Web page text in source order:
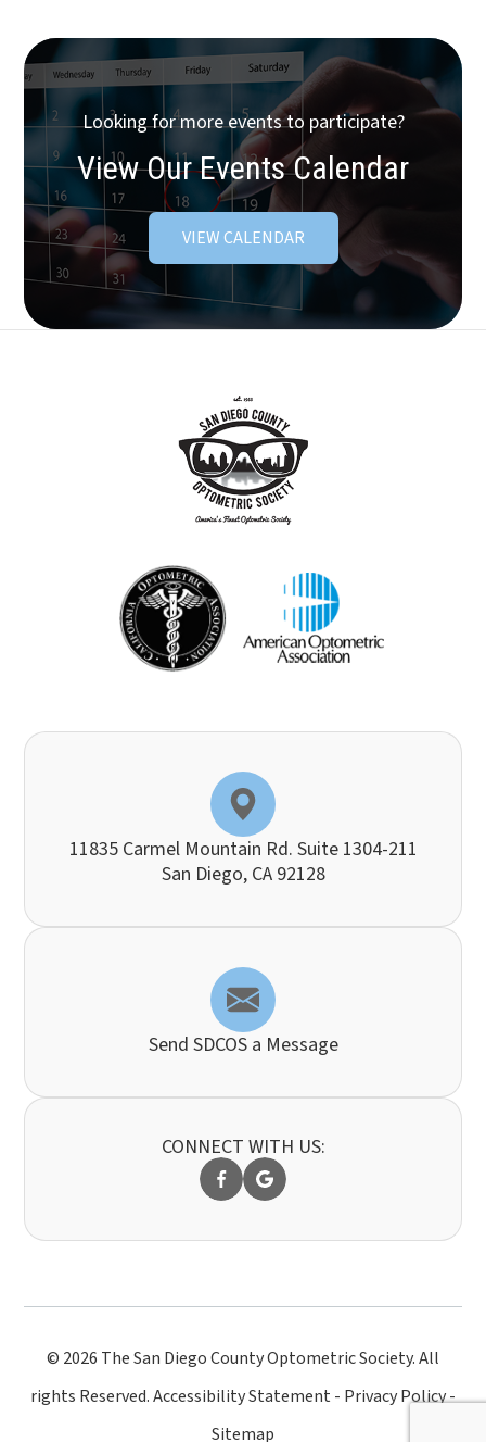
Looking for more events to participate?
View Our Events Calendar
VIEW CALENDAR
11835 Carmel Mountain Rd. Suite 1304-211
​​​​​​​San Diego, CA 92128
Send SDCOS a Message
CONNECT WITH US:
© 2026 The San Diego County Optometric Society. All
rights Reserved.Accessibility Statement - Privacy Policy-
Sitemap